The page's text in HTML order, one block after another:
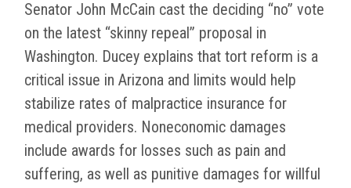
Senator John McCain cast the deciding “no” vote
on the latest “skinny repeal” proposal in
Washington. Ducey explains that tort reform is a
critical issue in Arizona and limits would help
stabilize rates of malpractice insurance for
medical providers. Noneconomic damages
include awards for losses such as pain and
suffering, as well as punitive damages for willful